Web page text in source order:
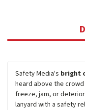
Safety Media's bright
heard above the
freeze, jam, or
lanyard with a safety